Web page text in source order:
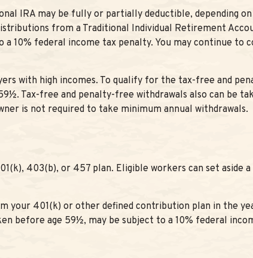
IRA may be fully or partially deductible, depending
from a Traditional Individual Retirement
10% federal income tax penalty. You may continue to
with high incomes. To qualify for the tax-free and
Tax-free and penalty-free withdrawals also can be
is not required to take minimum annual withdrawals.
403(b), or 457 plan. Eligible workers can set
your 401(k) or other defined contribution plan in the
before age 59½, may be subject to a 10% federal